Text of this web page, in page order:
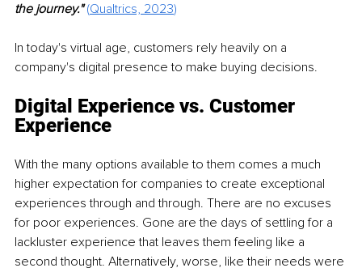
the journey." (Qualtrics, 2023)
In today's virtual age, customers rely heavily on a
company's digital presence to make buying decisions.
Digital Experience vs. Customer
Experience
With the many options available to them comes a much
higher expectation for companies to create exceptional
experiences through and through. There are no excuses
for poor experiences. Gone are the days of settling for a
lackluster experience that leaves them feeling like a
second thought. Alternatively, worse, like their needs were